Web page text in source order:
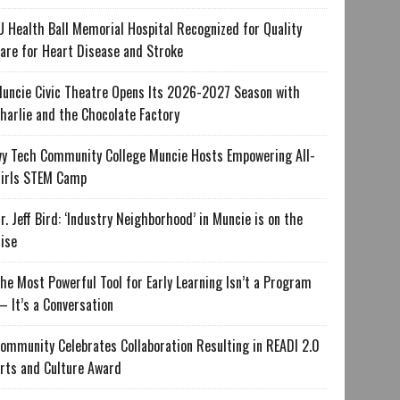
Health Ball Memorial Hospital Recognized for Quality
for Heart Disease and Stroke
Civic Theatre Opens Its 2026-2027 Season with
and the Chocolate Factory
Tech Community College Muncie Hosts Empowering All-
STEM Camp
Jeff Bird: ‘Industry Neighborhood’ in Muncie is on the
Most Powerful Tool for Early Learning Isn’t a Program
It’s a Conversation
Celebrates Collaboration Resulting in READI 2.0
and Culture Award